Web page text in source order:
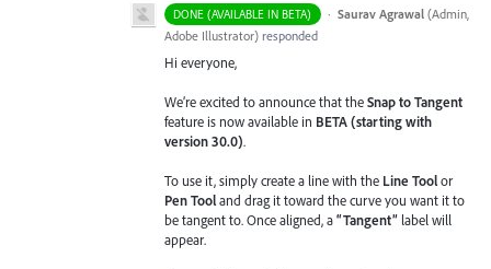
DONE (AVAILABLE IN BETA) · Saurav Agrawal (Admin,
Adobe Illustrator) responded
Hi everyone,
We’re excited to announce that theSnap to Tangent
feature is now available in BETA (starting with
version 30.0).
To use it, simply create a line with the Line Toolor
Pen Tooland drag it toward the curve you want it to
be tangent to. Once aligned, a“Tangent” label will
appear.